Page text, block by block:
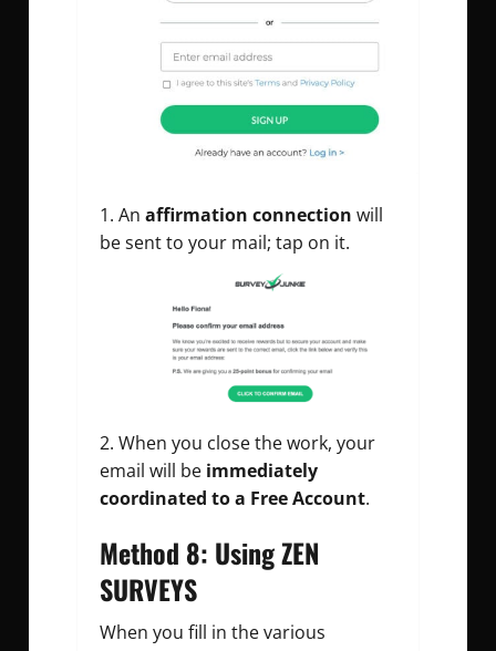
An affirmation connection will
be sent to your mail; tap on it.
When you close the work, your
email will be immediately
coordinated to a Free Account.
Method 8: Using ZEN
SURVEYS
When you fill in the various